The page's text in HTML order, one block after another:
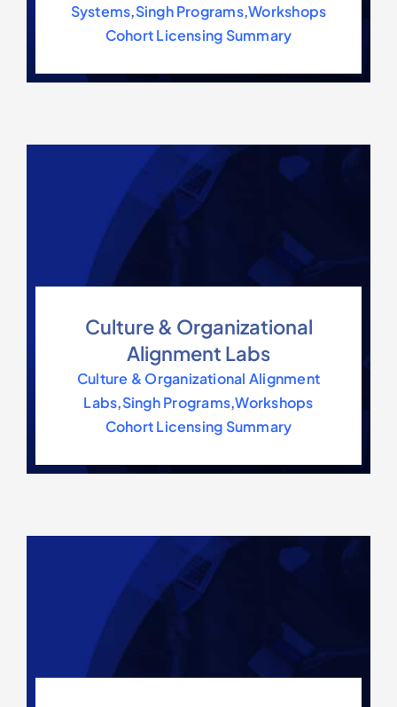
Systems,Singh Programs,Workshops
Cohort Licensing Summary
Culture & Organizational
Alignment Labs
Culture & Organizational Alignment
Labs,Singh Programs,Workshops
Cohort Licensing Summary